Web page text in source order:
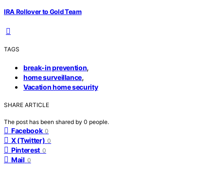
IRA Rollover to Gold Team
TAGS
break-in prevention,
home surveillance,
Vacation home security
SHARE ARTICLE
The post has been shared by 0 people.
Facebook 0
X (Twitter) 0
Pinterest 0
Mail 0